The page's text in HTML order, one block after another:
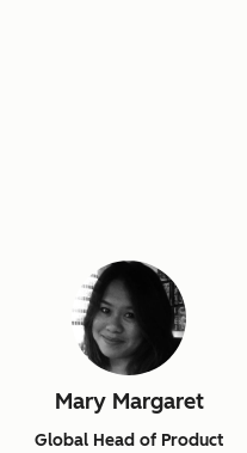
Mary Margaret
Global Head of Product